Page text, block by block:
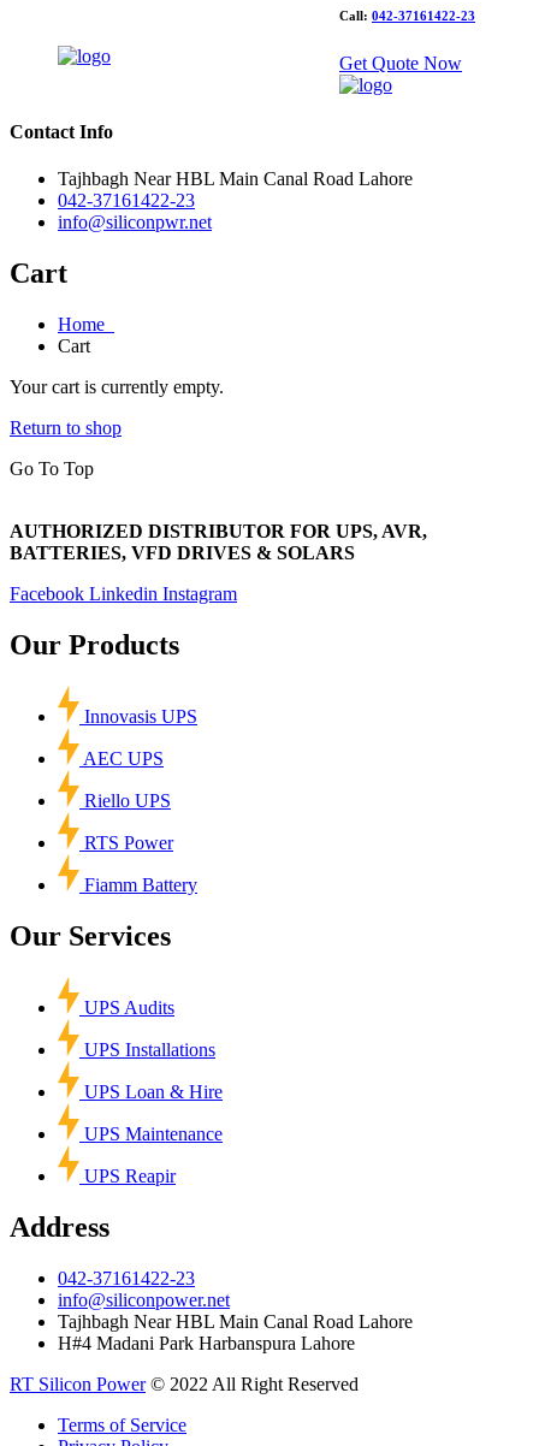
Call: 042-37161422-23
Get Quote Now
Contact Info
Tajhbagh Near HBL Main Canal Road Lahore
042-37161422-23
info@siliconpwr.net
Cart
Home
Cart
Your cart is currently empty.
Return to shop
Go To Top
AUTHORIZED DISTRIBUTOR FOR UPS, AVR,
BATTERIES, VFD DRIVES & SOLARS
Facebook Linkedin Instagram
Our Products
Innovasis UPS
AEC UPS
Riello UPS
RTS Power
Fiamm Battery
Our Services
UPS Audits
UPS Installations
UPS Loan & Hire
UPS Maintenance
UPS Reapir
Address
042-37161422-23
info@siliconpower.net
Tajhbagh Near HBL Main Canal Road Lahore
H#4 Madani Park Harbanspura Lahore
RT Silicon Power© 2022 All Right Reserved
Terms of Service